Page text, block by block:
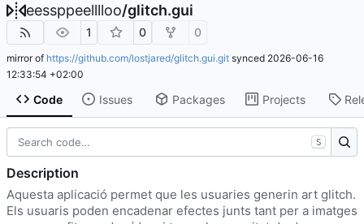
eessppeelllloo/glitch.gui
1 0 0
mirror of https://github.com/lostjared/glitch.gui.git synced 2026-06-16
12:33:54 +02:00
Code Issues Packages Projects
S
Description
Aquesta aplicació permet que les usuaries generin art glitch.
Els usuaris poden encadenar efectes junts tant per a imatges